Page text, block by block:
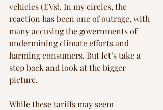
vehicles (EVs). In my circles, the
reaction has been one of outrage, with
many accusing the governments of
undermining climate efforts and
harming consumers. But let’s take a
step back and look at the bigger
picture.
While these tariffs may seem